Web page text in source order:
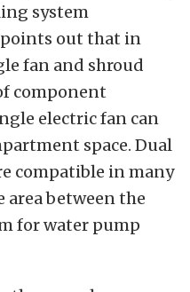
system
points out that in
fan and shroud
component
electric fan can
space. Dual
compatible in many
area between the
for water pump